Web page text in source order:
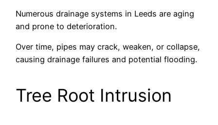
Numerous drainage systems in Leeds are aging
and prone to deterioration.
Over time, pipes may crack, weaken, or collapse,
causing drainage failures and potential flooding.
Tree Root Intrusion